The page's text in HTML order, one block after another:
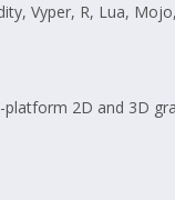
Vyper, R, Lua,
2D and 3D